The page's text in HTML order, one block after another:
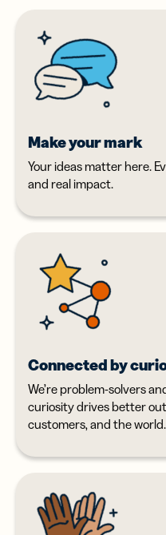
Make your mark
Your ideas matter here.
and real impact.
Connected by
We’re problem-solvers
curiosity drives better
customers, and the world.